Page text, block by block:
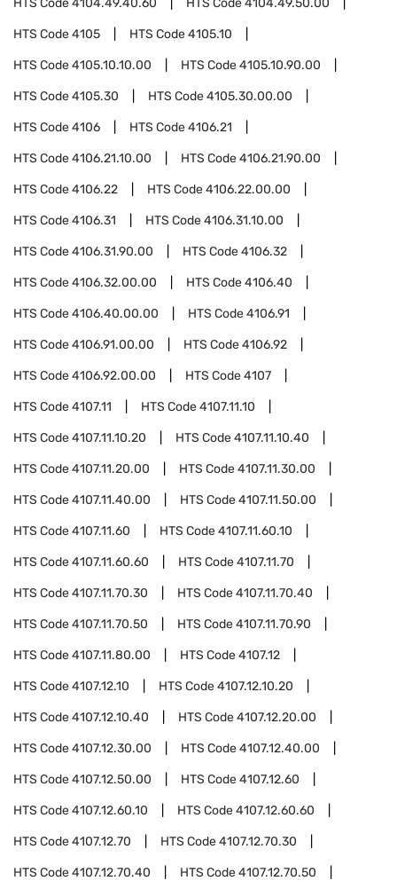
HTS Code4104.49.40.60 HTS Code4104.49.50.00
HTS Code4105 HTS Code4105.10
HTS Code4105.10.10.00 HTS Code4105.10.90.00
HTS Code4105.30 HTS Code4105.30.00.00
HTS Code4106 HTS Code4106.21
HTS Code4106.21.10.00 HTS Code4106.21.90.00
HTS Code4106.22 HTS Code4106.22.00.00
HTS Code4106.31 HTS Code4106.31.10.00
HTS Code4106.31.90.00 HTS Code4106.32
HTS Code4106.32.00.00 HTS Code4106.40
HTS Code4106.40.00.00 HTS Code4106.91
HTS Code4106.91.00.00 HTS Code4106.92
HTS Code4106.92.00.00 HTS Code4107
HTS Code4107.11 HTS Code4107.11.10
HTS Code4107.11.10.20 HTS Code4107.11.10.40
HTS Code4107.11.20.00 HTS Code4107.11.30.00
HTS Code4107.11.40.00 HTS Code4107.11.50.00
HTS Code4107.11.60 HTS Code4107.11.60.10
HTS Code4107.11.60.60 HTS Code4107.11.70
HTS Code4107.11.70.30 HTS Code4107.11.70.40
HTS Code4107.11.70.50 HTS Code4107.11.70.90
HTS Code4107.11.80.00 HTS Code4107.12
HTS Code4107.12.10 HTS Code4107.12.10.20
HTS Code4107.12.10.40 HTS Code4107.12.20.00
HTS Code4107.12.30.00 HTS Code4107.12.40.00
HTS Code4107.12.50.00 HTS Code4107.12.60
HTS Code4107.12.60.10 HTS Code4107.12.60.60
HTS Code4107.12.70 HTS Code4107.12.70.30
HTS Code4107.12.70.40 HTS Code4107.12.70.50